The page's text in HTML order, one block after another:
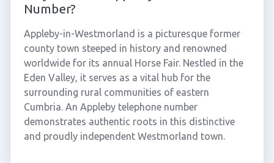
Number?
Appleby-in-Westmorland is a picturesque former
county town steeped in history and renowned
worldwide for its annual Horse Fair. Nestled in the
Eden Valley, it serves as a vital hub for the
surrounding rural communities of eastern
Cumbria. An Appleby telephone number
demonstrates authentic roots in this distinctive
and proudly independent Westmorland town.